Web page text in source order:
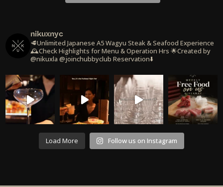
nikuxnyc
🥩Unlimited Japanese A5 Wagyu Steak & Seafood Experience
🕰️Check Highlights for Menu & Operation Hrs 🌟Created by
@nikuxla @joinchubbyclub Reservation⬇️
Load More Follow us on Instagram